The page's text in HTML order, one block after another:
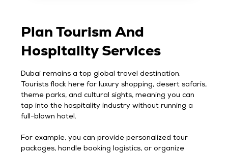
Plan Tourism And
Hospitality Services
Dubai remains a top global travel destination.
Tourists flock here for luxury shopping, desert safaris,
theme parks, and cultural sights, meaning you can
tap into the hospitality industry without running a
full-blown hotel.
For example, you can provide personalized tour
packages, handle booking logistics, or organize